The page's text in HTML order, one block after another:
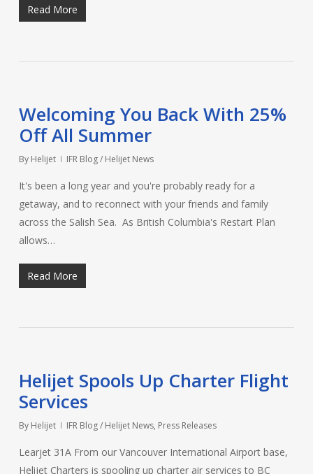
Read More
Welcoming You Back With 25%
Off All Summer
By Helijet IFR Blog / Helijet News
It's been a long year and you're probably ready for a
getaway, and to reconnect with your friends and family
across the Salish Sea. As British Columbia's Restart Plan
allows…
Read More
Helijet Spools Up Charter Flight
Services
By Helijet IFR Blog / Helijet News, Press Releases
Learjet 31A From our Vancouver International Airport base,
Helijet Charters is spooling up charter air services to BC